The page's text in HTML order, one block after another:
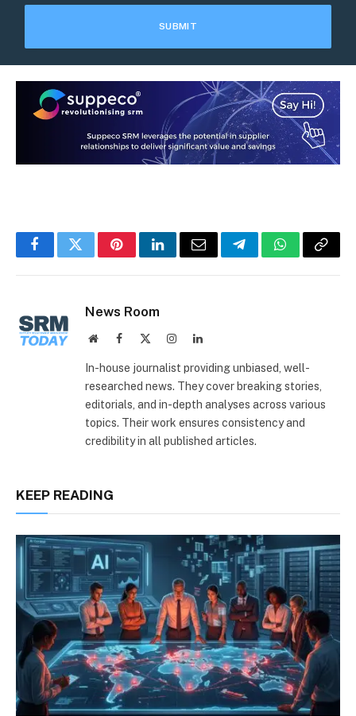
FacebookTwitterPinterestLinkedInEmail TelegramWhatsApp
Copy
News Room
WebsiteFacebook InstagramLinkedIn
In-house journalist providing unbiased, well-
researched news. They cover breaking stories,
editorials, and in-depth analyses across various
topics. Their work ensures consistency and
credibility in all published articles.
KEEP READING